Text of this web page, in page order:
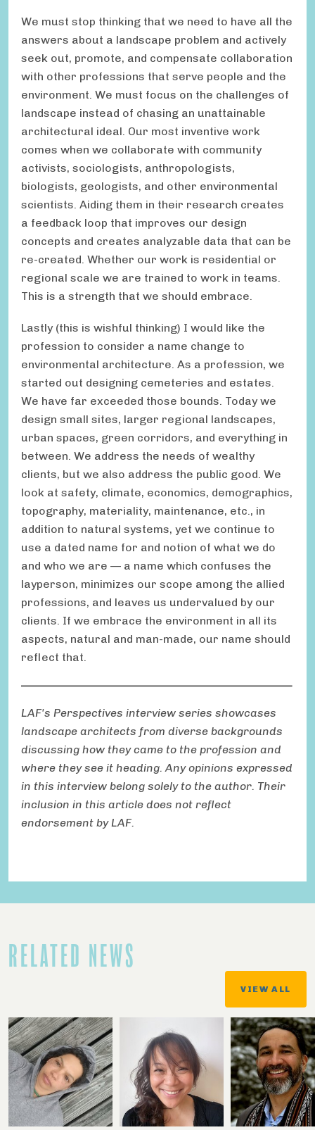
We must stop thinking that we need to have all the
answers about a landscape problem and actively
seek out, promote, and compensate collaboration
with other professions that serve people and the
environment. We must focus on the challenges of
landscape instead of chasing an unattainable
architectural ideal. Our most inventive work
comes when we collaborate with community
activists, sociologists, anthropologists,
biologists, geologists, and other environmental
scientists. Aiding them in their research creates
a feedback loop that improves our design
concepts and creates analyzable data that can be
re-created. Whether our work is residential or
regional scale we are trained to work in teams.
This is a strength that we should embrace.
Lastly (this is wishful thinking) I would like the
profession to consider a name change to
environmental architecture. As a profession, we
started out designing cemeteries and estates.
We have far exceeded those bounds. Today we
design small sites, larger regional landscapes,
urban spaces, green corridors, and everything in
between. We address the needs of wealthy
clients, but we also address the public good. We
look at safety, climate, economics, demographics,
topography, materiality, maintenance, etc., in
addition to natural systems, yet we continue to
use a dated name for and notion of what we do
and who we are — a name which confuses the
layperson, minimizes our scope among the allied
professions, and leaves us undervalued by our
clients. If we embrace the environment in all its
aspects, natural and man-made, our name should
reflect that.
LAF's Perspectives interview series showcases
landscape architects from diverse backgrounds
discussing how they came to the profession and
where they see it heading. Any opinions expressed
in this interview belong solely to the author. Their
inclusion in this article does not reflect
endorsement by LAF.
RELATED NEWS
VIEW ALL